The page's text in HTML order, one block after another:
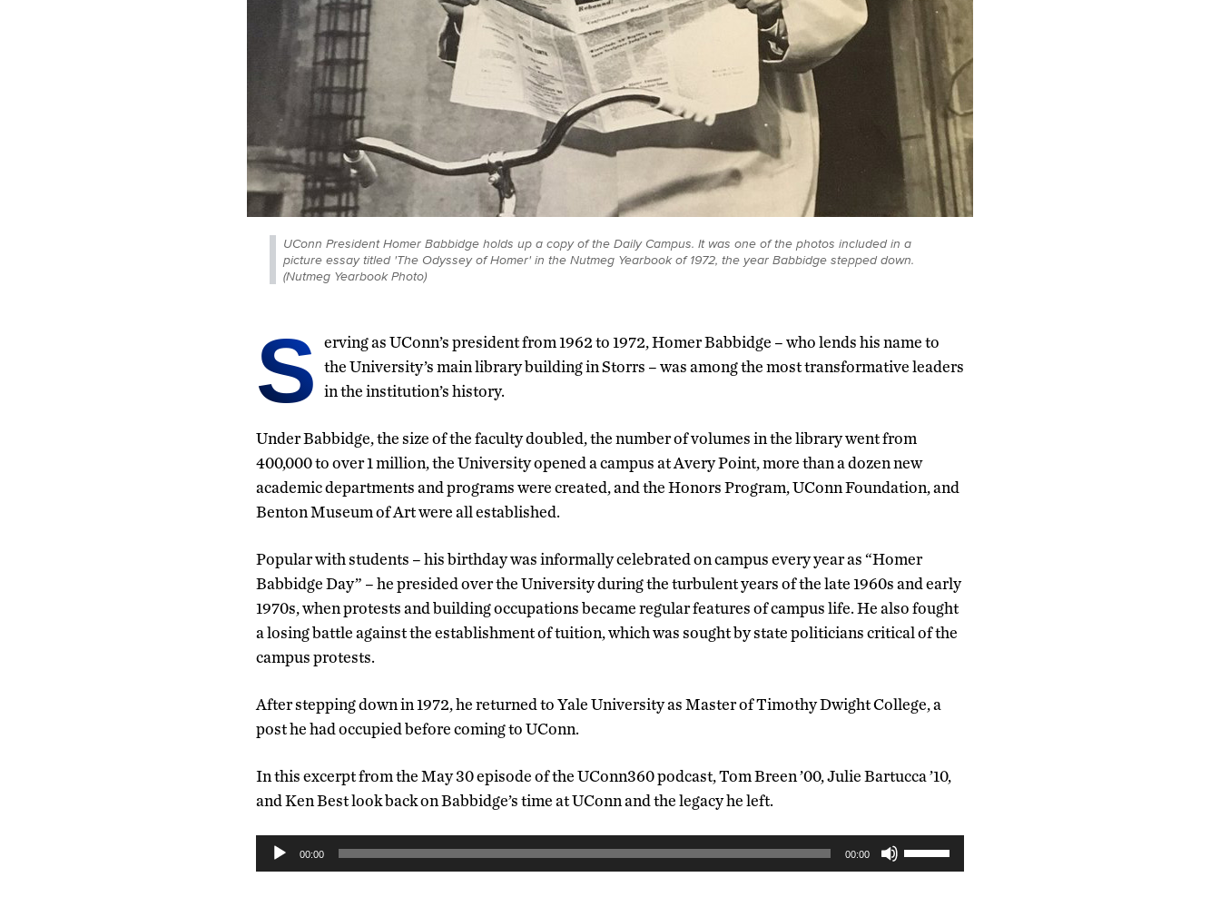
UConn President Homer Babbidge holds up a copy of the Daily Campus. It was one of the photos included in a
picture essay titled 'The Odyssey of Homer' in the Nutmeg Yearbook of 1972, the year Babbidge stepped down.
(Nutmeg Yearbook Photo)
S erving as UConn’s president from 1962 to 1972, Homer Babbidge – who lends his name to
the University’s main library building in Storrs – was among the most transformative leaders
in the institution’s history.
Under Babbidge, the size of the faculty doubled, the number of volumes in the library went from
400,000 to over 1 million, the University opened a campus at Avery Point, more than a dozen new
academic departments and programs were created, and the Honors Program, UConn Foundation, and
Benton Museum of Art were all established.
Popular with students – his birthday was informally celebrated on campus every year as “Homer
Babbidge Day” – he presided over the University during the turbulent years of the late 1960s and early
1970s, when protests and building occupations became regular features of campus life. He also fought
a losing battle against the establishment of tuition, which was sought by state politicians critical of the
campus protests.
After stepping down in 1972, he returned to Yale University as Master of Timothy Dwight College, a
post he had occupied before coming to UConn.
In this excerpt from the May 30 episode of the UConn360 podcast, Tom Breen ’00, Julie Bartucca ’10,
and Ken Best look back on Babbidge’s time at UConn and the legacy he left.
Audio
Player
00:00 00:00
Use
Up/Down